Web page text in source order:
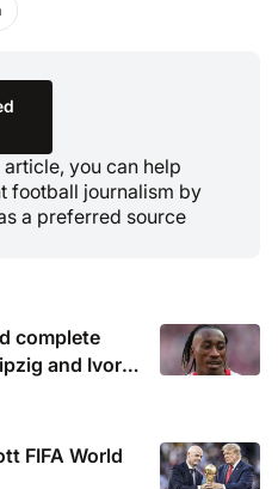
you can help
football journalism by
a preferred source
complete
and Ivory
FIFA World